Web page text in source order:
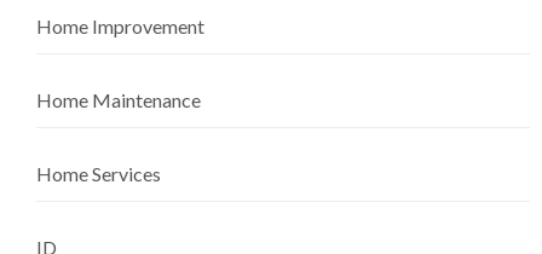
Home Improvement
Home Maintenance
Home Services
ID